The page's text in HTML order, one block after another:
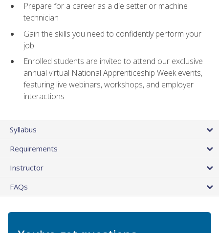
Prepare for a career as a die setter or machine
technician
Gain the skills you need to confidently perform your
job
Enrolled students are invited to attend our exclusive
annual virtual National Apprenticeship Week events,
featuring live webinars, workshops, and employer
interactions
Syllabus
Requirements
Instructor
FAQs